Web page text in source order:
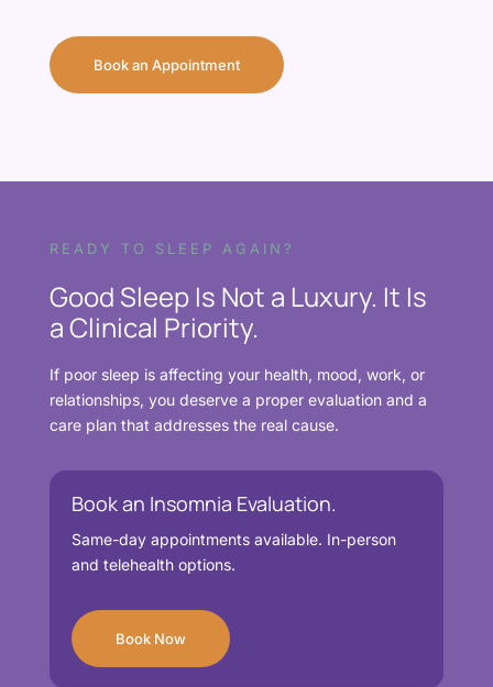
Book an Appointment
READY TO SLEEP AGAIN?
Good Sleep Is Not a Luxury. It Is
a Clinical Priority.
If poor sleep is affecting your health, mood, work, or
relationships, you deserve a proper evaluation and a
care plan that addresses the real cause.
Book an Insomnia Evaluation.
Same-day appointments available. In-person
and telehealth options.
Book Now